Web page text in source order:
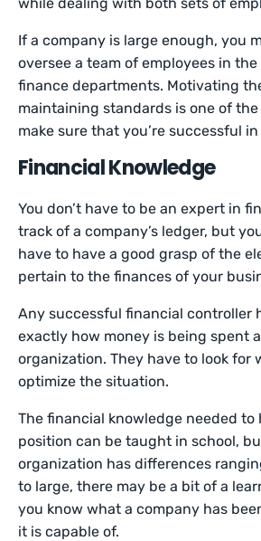
If a company is large enough, you
oversee a team of employees in
finance departments. Motivating
maintaining standards is one of
make sure that you’re successful
Financial Knowledge
You don’t have to be an expert in
track of a company’s ledger, but
have to have a good grasp of the
pertain to the finances of your
Any successful financial controller
exactly how money is being spent
organization. They have to look for
optimize the situation.
The financial knowledge needed to
position can be taught in school,
organization has differences
to large, there may be a bit of a
you know what a company has
it is capable of.